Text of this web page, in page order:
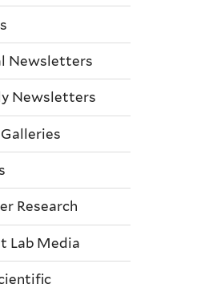
Newsletters
Newsletters
Research
Lab Media